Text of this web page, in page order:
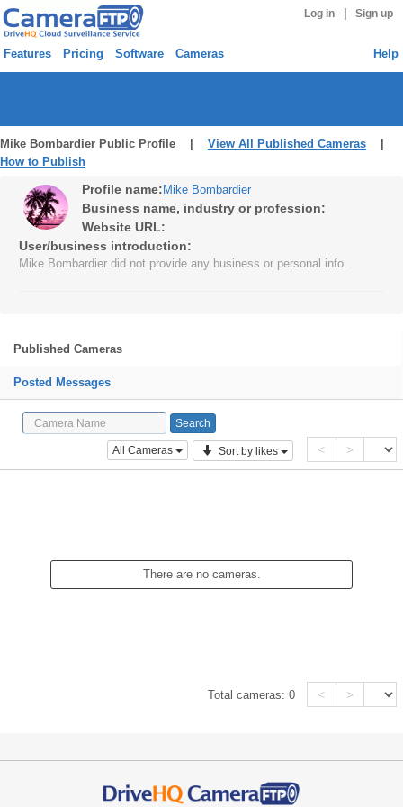
Log in Sign up
Features Pricing Software Cameras Help
Mike Bombardier Public Profile | View All Published Cameras
How to Publish
Profile name: Mike Bombardier
Business name, industry or profession:
Website URL:
User/business introduction:
Mike Bombardier did not provide any business or personal info.
Published Cameras
Posted Messages
All Cameras Sort by likes < >
There are no cameras.
Total cameras:0 < >